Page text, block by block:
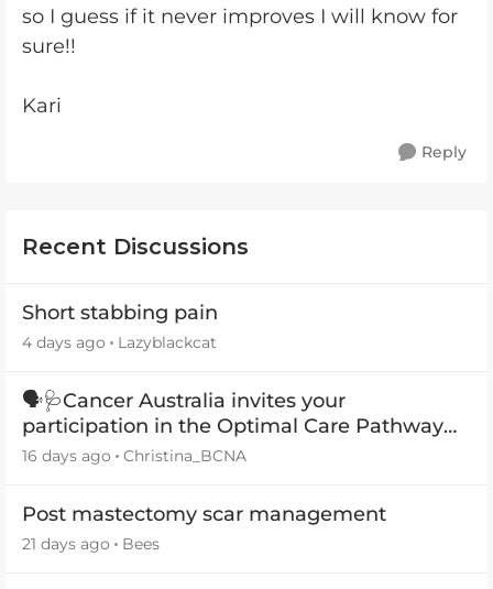
so I guess if it never improves I will know for
sure!!
Kari
Reply
Recent Discussions
Short stabbing pain
4 days ago Lazyblackcat
🗣️🩺Cancer Australia invites your
participation in the Optimal Care Pathway
(OCP) templates
16 days ago Christina_BCNA
Post mastectomy scar management
21 days ago Bees